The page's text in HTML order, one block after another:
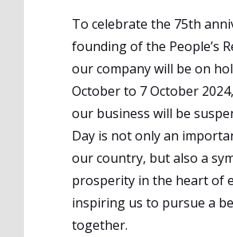
To celebrate the 75th
founding of the People’s
our company will be on
October to 7 October
our business will be
Day is not only an
our country, but also a
prosperity in the heart of
inspiring us to pursue a
together.